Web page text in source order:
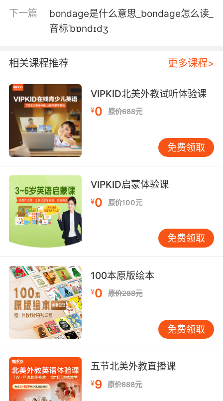
5. The neck bone... that's connected to the
shoulder bone.
6. his family should rebury his bones with the
bones of a woman.
他家里要把他的尸骨跟一个女的埋一起
7. We also have the entire right cheek bone,
as well as a portion of the left cheek bone
and a portion of bone that continues over and
整个右颊骨 还有一部分左颊骨 以及一部分 延伸
到左耳开口处的骨头
8. And the bullet goes bone, mush, bone,
cabinet over there.
子弹穿过骨头 又从骨头穿出 钻进你身后的橱柜
9. Can you see bone? I think I see bone.
你能看见骨头吗 我好像看见了
下一篇
bondage是什么意思_bondage怎么读_
音标ˈbɒndɪdʒ
相关课程推荐 更多课程>
VIPKID北美外教试听体验课
¥0 原价688元
免费领取
VIPKID启蒙体验课
¥0 原价100元
免费领取
100本原版绘本
¥0 原价288元
免费领取
五节北美外教直播课
¥9 原价888元